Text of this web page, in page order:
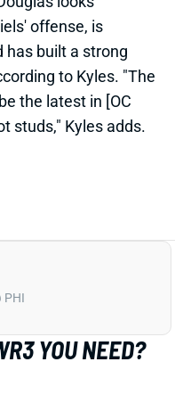
they signed WR
off a right ACL tear
shortly before
of schedule."
says Diggs'
to miss the start
WR MONEY